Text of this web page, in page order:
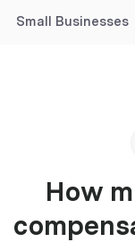
Small Businesses
How